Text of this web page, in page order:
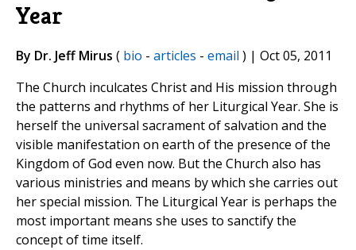
Year
By Dr. Jeff Mirus ( bio - articles - email ) | Oct 05, 2011
The Church inculcates Christ and His mission through
the patterns and rhythms of her Liturgical Year. She is
herself the universal sacrament of salvation and the
visible manifestation on earth of the presence of the
Kingdom of God even now. But the Church also has
various ministries and means by which she carries out
her special mission. The Liturgical Year is perhaps the
most important means she uses to sanctify the
concept of time itself.